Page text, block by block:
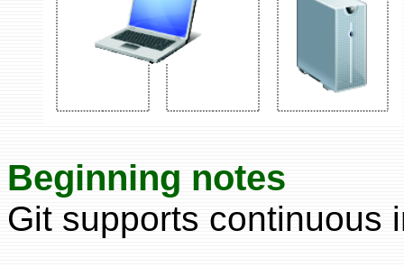
Beginning notes
Git supports continuous